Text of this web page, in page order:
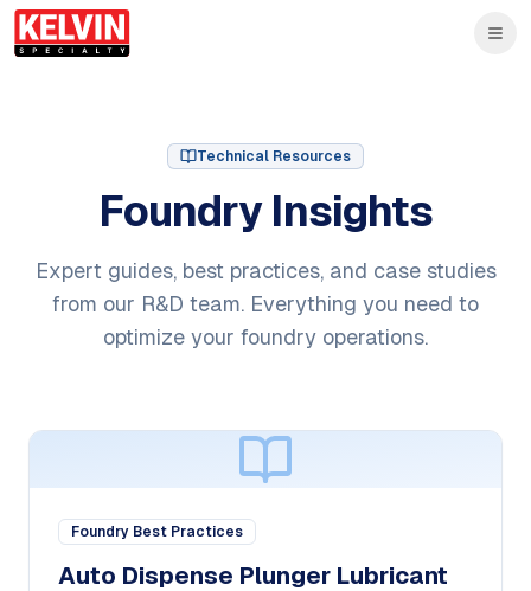
Skip to main content
Skip to main content
Technical Resources
Foundry Insights
Expert guides, best practices, and case studies
from our R&D team. Everything you need to
optimize your foundry operations.
Foundry Best Practices
Auto Dispense Plunger Lubricant